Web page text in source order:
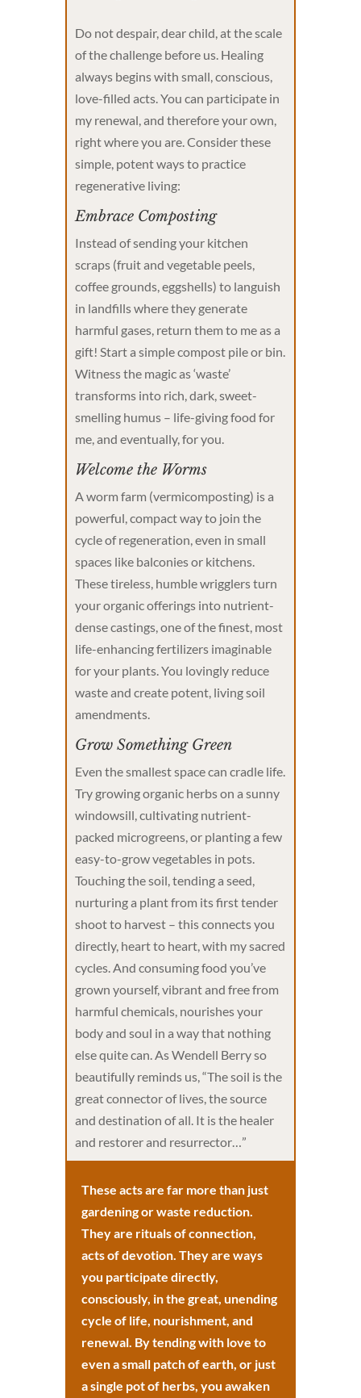
Do not despair, dear child, at the scale
of the challenge before us. Healing
always begins with small, conscious,
love-filled acts. You can participate in
my renewal, and therefore your own,
right where you are. Consider these
simple, potent ways to practice
regenerative living:
Embrace Composting
Instead of sending your kitchen
scraps (fruit and vegetable peels,
coffee grounds, eggshells) to languish
in landfills where they generate
harmful gases, return them to me as a
gift! Start a simple compost pile or bin.
Witness the magic as ‘waste’
transforms into rich, dark, sweet-
smelling humus – life-giving food for
me, and eventually, for you.
Welcome the Worms
A worm farm (vermicomposting) is a
powerful, compact way to join the
cycle of regeneration, even in small
spaces like balconies or kitchens.
These tireless, humble wrigglers turn
your organic offerings into nutrient-
dense castings, one of the finest, most
life-enhancing fertilizers imaginable
for your plants. You lovingly reduce
waste and create potent, living soil
amendments.
Grow Something Green
Even the smallest space can cradle life.
Try growing organic herbs on a sunny
windowsill, cultivating nutrient-
packed microgreens, or planting a few
easy-to-grow vegetables in pots.
Touching the soil, tending a seed,
nurturing a plant from its first tender
shoot to harvest – this connects you
directly, heart to heart, with my sacred
cycles. And consuming food you’ve
grown yourself, vibrant and free from
harmful chemicals, nourishes your
body and soul in a way that nothing
else quite can. As Wendell Berry so
beautifully reminds us, “The soil is the
great connector of lives, the source
and destination of all. It is the healer
and restorer and resurrector…”
These acts are far more than just
gardening or waste reduction.
They are rituals of connection,
acts of devotion. They are ways
you participate directly,
consciously, in the great, unending
cycle of life, nourishment, and
renewal. By tending with love to
even a small patch of earth, or just
a single pot of herbs, you awaken